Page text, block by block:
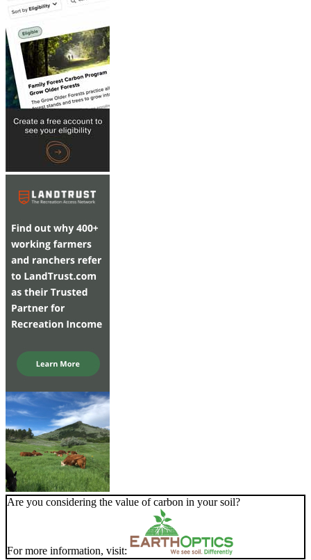
Are you considering the value of carbon in your soil?
For more information, visit: